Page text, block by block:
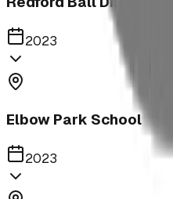
2023
Elbow Park School
2023